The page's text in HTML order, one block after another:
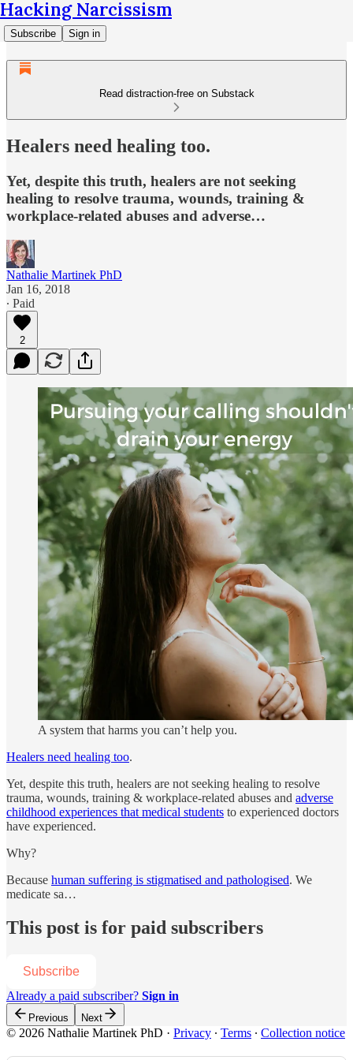
Hacking Narcissism
Subscribe Sign in
Read distraction-free on Substack
Healers need healing too.
Yet, despite this truth, healers are not seeking
healing to resolve trauma, wounds, training &
workplace-related abuses and adverse…
Nathalie Martinek PhD
Jan 16, 2018
∙ Paid
2
A system that harms you can’t help you.
Healers need healing too.
Yet, despite this truth, healers are not seeking healing to resolve
trauma, wounds, training & workplace-related abuses and adverse
childhood experiences that medical students to experienced doctors
have experienced.
Why?
Because human suffering is stigmatised and pathologised. We
medicate sa…
This post is for paid subscribers
Subscribe
Already a paid subscriber? Sign in
Previous Next
© 2026 Nathalie Martinek PhD · Privacy ∙ Terms ∙ Collection notice